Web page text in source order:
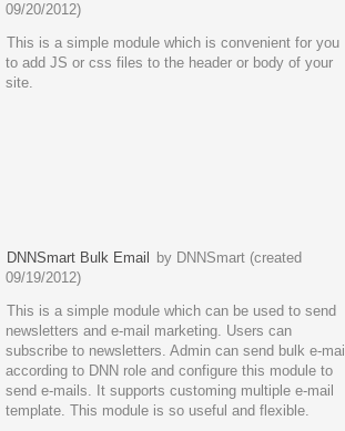
09/20/2012)
This is a simple module which is convenient for you
to add JS or css files to the header or body of your
site.
DNNSmart Bulk Email
by DNNSmart (created
09/19/2012)
This is a simple module which can be used to send
newsletters and e-mail marketing. Users can
subscribe to newsletters. Admin can send bulk e-mail
according to DNN role and configure this module to
send e-mails. It supports customing multiple e-mail
template. This module is so useful and flexible.